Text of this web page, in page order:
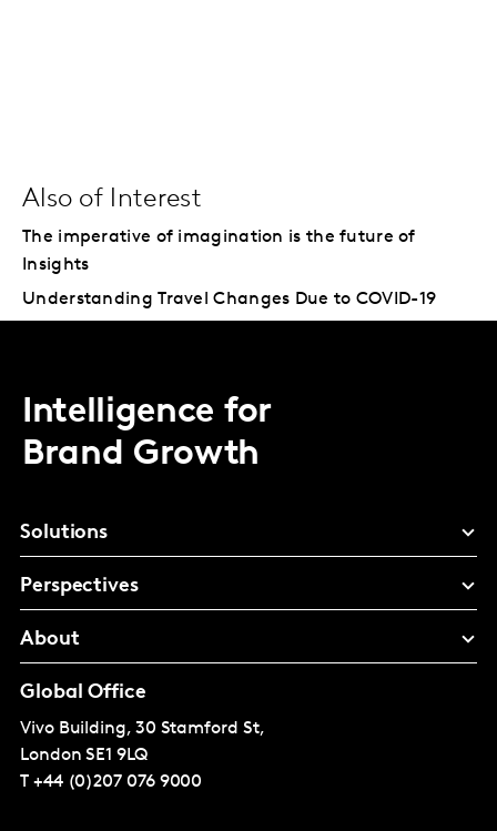
Also of Interest
The imperative of imagination is the future of
Insights
Understanding Travel Changes Due to COVID-19
Intelligence for
Brand Growth
Solutions
Perspectives
About
Global Office
Vivo Building, 30 Stamford St,
London SE1 9LQ
T +44 (0)207 076 9000